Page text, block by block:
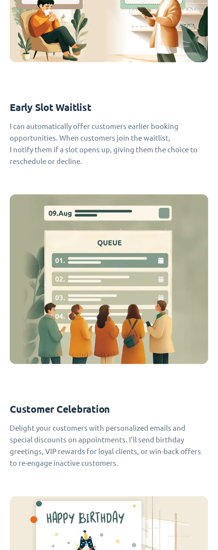
Early Slot Waitlist
I can automatically offer customers earlier booking
opportunities. When customers join the waitlist,
I notify them if a slot opens up, giving them the choice to
reschedule or decline.
Customer Celebration
Delight your customers with personalized emails and
special discounts on appointments. I'll send birthday
greetings, VIP rewards for loyal clients, or win-back offers
to re-engage inactive customers.